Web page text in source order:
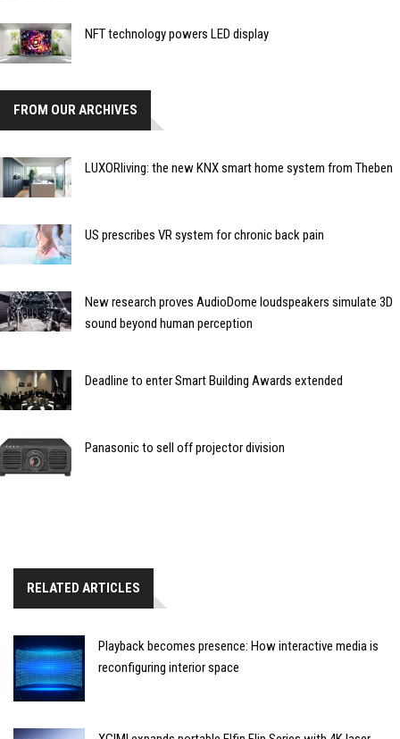
NFT technology powers LED display
FROM OUR ARCHIVES
LUXORliving: the new KNX smart home system from Theben
US prescribes VR system for chronic back pain
New research proves AudioDome loudspeakers simulate 3D
sound beyond human perception
Deadline to enter Smart Building Awards extended
Panasonic to sell off projector division
RELATED ARTICLES
Playback becomes presence: How interactive media is
reconfiguring interior space